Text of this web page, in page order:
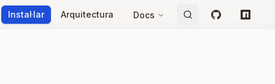
Instal·lar Arquitectura Docs GitHubnpm